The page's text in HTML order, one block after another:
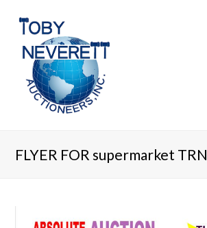
FLYER FOR supermarket TRN